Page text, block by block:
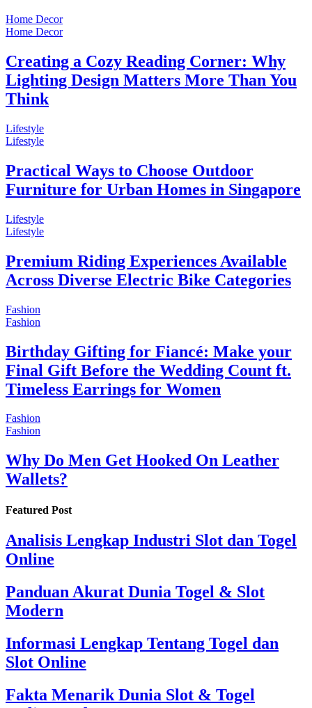
Home Decor
Home Decor
Creating a Cozy Reading Corner: Why
Lighting Design Matters More Than You
Think
Lifestyle
Lifestyle
Practical Ways to Choose Outdoor
Furniture for Urban Homes in Singapore
Lifestyle
Lifestyle
Premium Riding Experiences Available
Across Diverse Electric Bike Categories
Fashion
Fashion
Birthday Gifting for Fiancé: Make your
Final Gift Before the Wedding Count ft.
Timeless Earrings for Women
Fashion
Fashion
Why Do Men Get Hooked On Leather
Wallets?
Featured Post
Analisis Lengkap Industri Slot dan Togel
Online
Panduan Akurat Dunia Togel & Slot
Modern
Informasi Lengkap Tentang Togel dan
Slot Online
Fakta Menarik Dunia Slot & Togel